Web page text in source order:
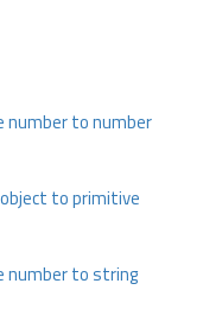
number to number
to primitive
number to string